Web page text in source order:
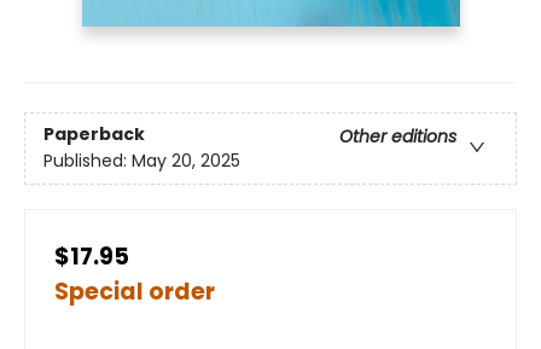
Paperback
Other editions
Published: May 20, 2025
$17.95
Special order